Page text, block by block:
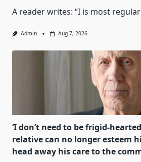
A reader writes: “I is most
Admin Aug 7, 2026
‘I don’t need to be frigid-
relative can no longer esteem
head away his care to the